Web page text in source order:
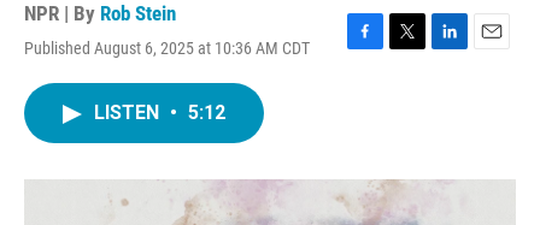
NPR | By Rob Stein
Published August 6, 2025 at 10:36 AM CDT
F
o
k
T
r
L
I
E
LISTEN • 5:12